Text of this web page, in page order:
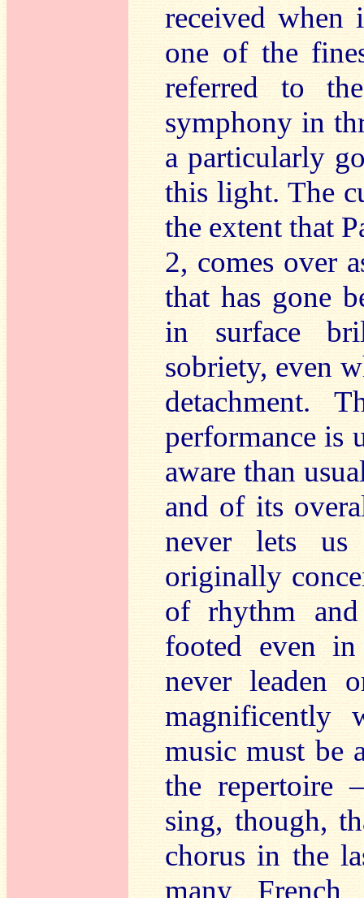
received when
one of the
referred to
symphony in
a particularly
this light. The
the extent that
2, comes over
that has gone
in surface
sobriety, even
detachment.
performance is
aware than
and of its
never lets
originally
of rhythm
footed even in
never leaden
magnificently
music must be
the repertoire
sing, though,
chorus in the
many